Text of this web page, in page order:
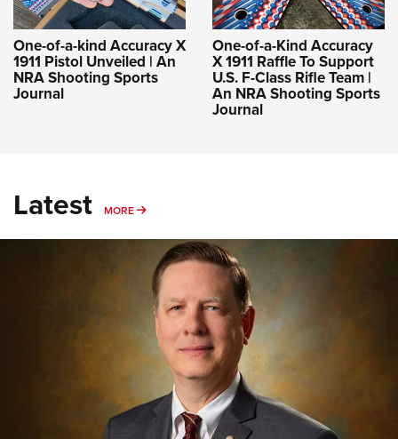
One-of-a-kind Accuracy X
1911 Pistol Unveiled | An
NRA Shooting Sports
Journal
One-of-a-Kind Accuracy
X 1911 Raffle To Support
U.S. F-Class Rifle Team |
An NRA Shooting Sports
Journal
Latest MORE MORE